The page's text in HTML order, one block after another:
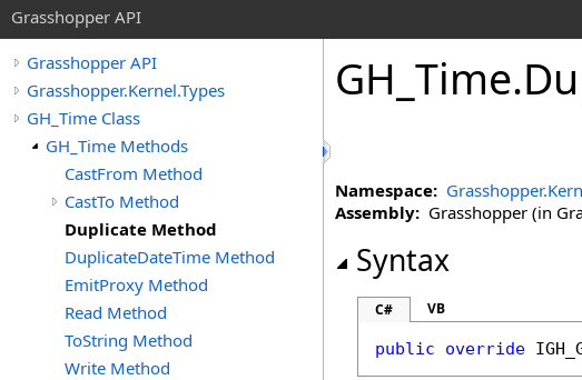
Grasshopper API
Grasshopper API
Grasshopper.Kernel.Types
GH_Time Class
GH_Time Methods
CastFrom Method
CastTo Method
Duplicate Method
DuplicateDateTime Method
EmitProxy Method
Read Method
ToString Method
Write Method
GH_Time.
Namespace:
Assembly: Grasshopper (in
Syntax
C# VB
public override